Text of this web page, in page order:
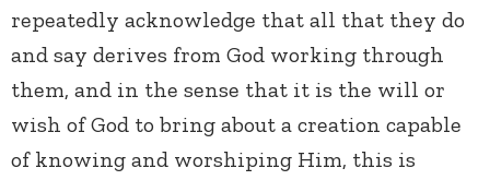
repeatedly acknowledge that all that they do
and say derives from God working through
them, and in the sense that it is the will or
wish of God to bring about a creation capable
of knowing and worshiping Him, this is